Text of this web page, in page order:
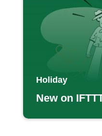
Holiday
New on